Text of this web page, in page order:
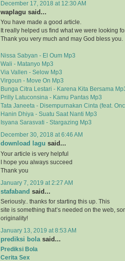
December 17, 2018 at 12:30 AM
waplagu said...
You have made a good article.
It really helped us find what we were looking
Thank you very much and may God bless you.
Nissa Sabyan - El Oum Mp3
Wali - Matanyo Mp3
Via Vallen - Selow Mp3
Virgoun - Move On Mp3
Bunga Citra Lestari - Karena Kita Bersama
Prilly Latuconsina - Kamu Pantas Mp3
Tata Janeeta - Disempurnakan Cinta (feat.
Hanin Dhiya - Suatu Saat Nanti Mp3
Isyana Sarasvati - Stargazing Mp3
December 30, 2018 at 6:46 AM
download lagu said...
Your article is very helpful
I hope you always succeed
Thank you
January 7, 2019 at 2:27 AM
stafaband said...
Seriously.. thanks for starting this up. This
site is something that’s needed on the web,
originality!
January 13, 2019 at 8:53 AM
prediksi bolasaid...
Prediksi Bola
Cerita Sex